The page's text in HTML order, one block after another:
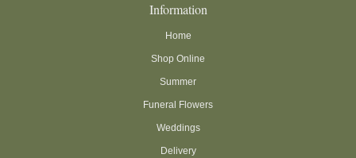
Information
Home
Shop Online
Summer
Funeral Flowers
Weddings
Delivery